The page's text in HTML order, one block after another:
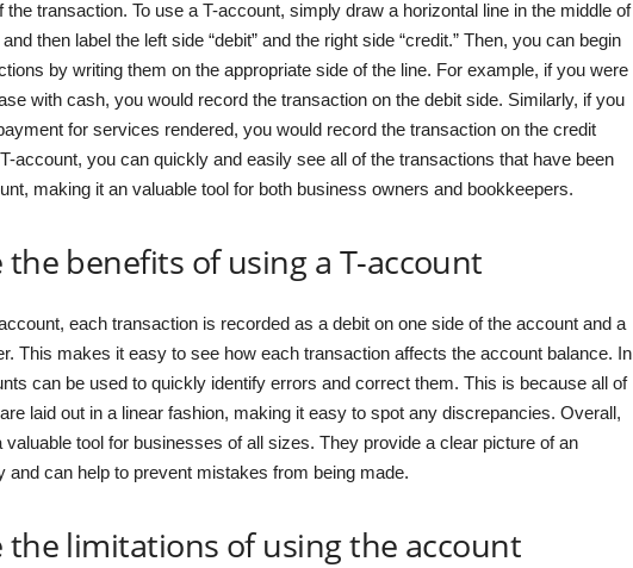
the transaction. To use a T-account, simply draw a horizontal line in the middle of
then label the left side “debit” and the right side “credit.” Then, you can begin
by writing them on the appropriate side of the line. For example, if you were
with cash, you would record the transaction on the debit side. Similarly, if you
for services rendered, you would record the transaction on the credit
account, you can quickly and easily see all of the transactions that have been
making it an valuable tool for both business owners and bookkeepers.
the benefits of using a T-account
each transaction is recorded as a debit on one side of the account and a
This makes it easy to see how each transaction affects the account balance. In
can be used to quickly identify errors and correct them. This is because all of
laid out in a linear fashion, making it easy to spot any discrepancies. Overall,
valuable tool for businesses of all sizes. They provide a clear picture of an
and can help to prevent mistakes from being made.
the limitations of using the account